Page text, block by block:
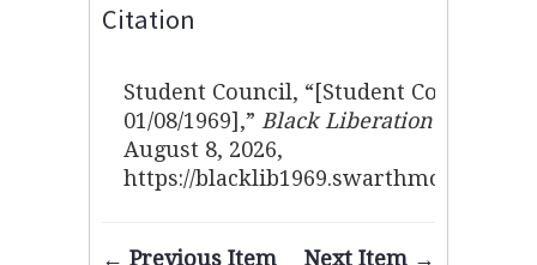
Citation
Student Council, “[Student Council
01/08/1969],” Black Liberation 1969
August 8, 2026,
https://blacklib1969.swarthmore.edu/
← Previous Item Next Item →